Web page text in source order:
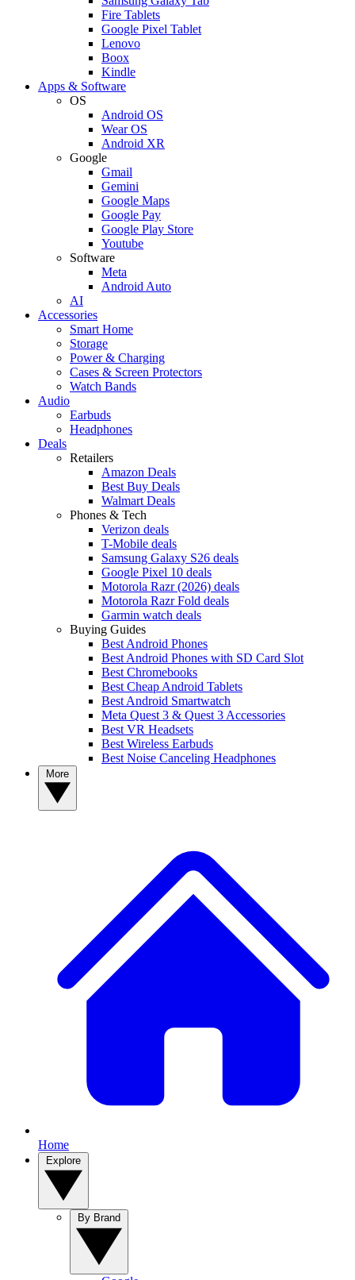
Fire Tablets
Google Pixel Tablet
Lenovo
Boox
Kindle
Apps & Software
OS
Android OS
Wear OS
Android XR
Google
Gmail
Gemini
Google Maps
Google Pay
Google Play Store
Youtube
Software
Meta
Android Auto
AI
Accessories
Smart Home
Storage
Power & Charging
Cases & Screen Protectors
Watch Bands
Audio
Earbuds
Headphones
Deals
Retailers
Amazon Deals
Best Buy Deals
Walmart Deals
Phones & Tech
Verizon deals
T-Mobile deals
Samsung Galaxy S26 deals
Google Pixel 10 deals
Motorola Razr (2026) deals
Motorola Razr Fold deals
Garmin watch deals
Buying Guides
Best Android Phones
Best Android Phones with SD Card Slot
Best Chromebooks
Best Cheap Android Tablets
Best Android Smartwatch
Meta Quest 3 & Quest 3 Accessories
Best VR Headsets
Best Wireless Earbuds
Best Noise Canceling Headphones
Home